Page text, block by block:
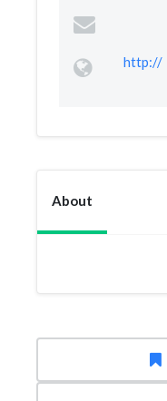
http://
About